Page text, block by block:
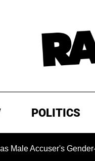
POLITICS
Gender-Violence